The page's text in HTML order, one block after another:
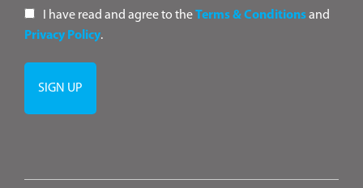
I have read and agree to theTerms & Conditionsand
Privacy Policy.